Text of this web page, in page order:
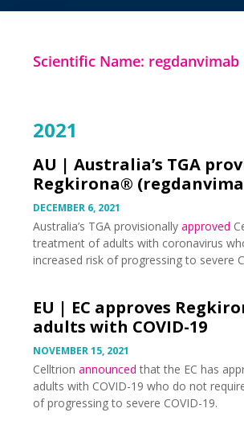
Scientific Name: regdanvimab
2021
AU |Australia’s TGA
Regkirona®
DECEMBER 6, 2021
Australia’s TGA provisionallyapproved
treatment of adults with coronavirus
increased risk of progressing to severe
EU | EC approves
adults with COVID-19
NOVEMBER 15, 2021
Celltrionannounced that the EC has
adults with COVID-19 who do not
of progressing to severe COVID-19.